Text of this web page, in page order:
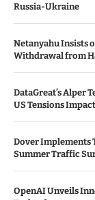
Russia-Ukraine
Netanyahu Insists
Withdrawal from
DataGreat’s Alper
US Tensions
Dover Implements
Summer Traffic
OpenAI Unveils